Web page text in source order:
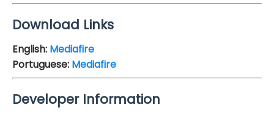
Download Links
English: Mediafire
Portuguese: Mediafire
Developer Information